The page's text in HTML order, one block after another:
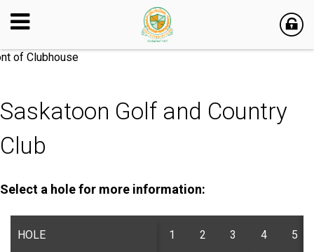
Saskatoon Golf and Country
Club
Select a hole for more information:
HOLE 1 2 3 4 5